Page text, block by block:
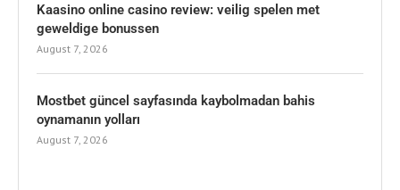
Kaasino online casino review: veilig spelen met
geweldige bonussen
August 7, 2026
Mostbet güncel sayfasında kaybolmadan bahis
oynamanın yolları
August 7, 2026